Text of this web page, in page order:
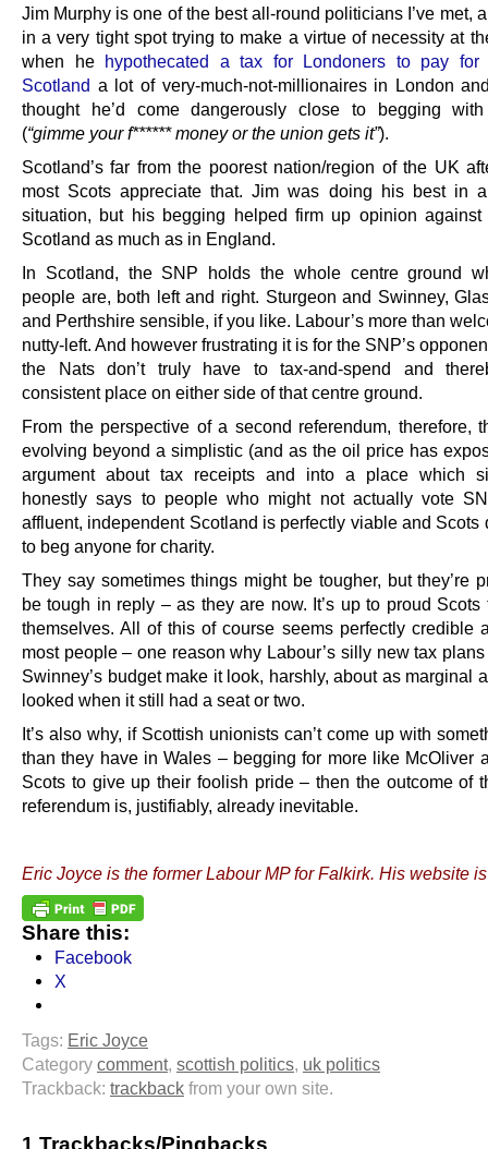
Jim Murphy is one of the best all-round politicians I’ve met,
in a very tight spot trying to make a virtue of necessity at
when he hypothecated a tax for Londoners to pay for
Scotland a lot of very-much-not-millionaires in London
thought he’d come dangerously close to begging with
(“gimme your f****** money or the union gets it”).
Scotland’s far from the poorest nation/region of the UK
most Scots appreciate that. Jim was doing his best in
situation, but his begging helped firm up opinion
Scotland as much as in England.
In Scotland, the SNP holds the whole centre ground
people are, both left and right. Sturgeon and Swinney,
and Perthshire sensible, if you like. Labour’s more than
nutty-left. And however frustrating it is for the SNP’s
the Nats don’t truly have to tax-and-spend and
consistent place on either side of that centre ground.
From the perspective of a second referendum, therefore,
evolving beyond a simplistic (and as the oil price has
argument about tax receipts and into a place which
honestly says to people who might not actually vote
affluent, independent Scotland is perfectly viable and Scots
to beg anyone for charity.
They say sometimes things might be tougher, but they’re
be tough in reply – as they are now. It’s up to proud Scots
themselves. All of this of course seems perfectly credible
most people – one reason why Labour’s silly new tax
Swinney’s budget make it look, harshly, about as marginal
looked when it still had a seat or two.
It’s also why, if Scottish unionists can’t come up with
than they have in Wales – begging for more like McOliver
Scots to give up their foolish pride – then the outcome of
referendum is, justifiably, already inevitable.
Eric Joyce is the former Labour MP for Falkirk. His website
Share this:
Facebook
X
Tags: Eric Joyce
Category comment, scottish politics uk politics
Trackback: trackback from your own site.
1 Trackbacks/Pingbacks